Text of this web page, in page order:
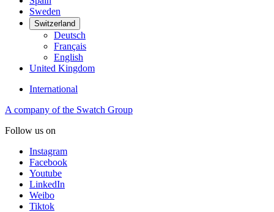
Sweden
Switzerland
Deutsch
Français
English
United Kingdom
International
A company of the Swatch Group
Follow us on
Instagram
Facebook
Youtube
LinkedIn
Weibo
Tiktok